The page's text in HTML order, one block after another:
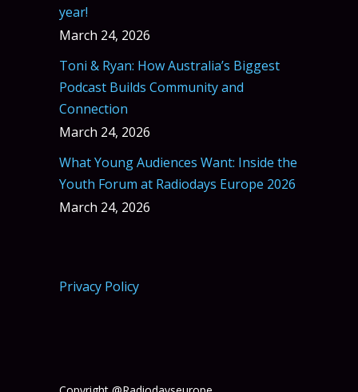
year!
March 24, 2026
Toni & Ryan: How Australia’s Biggest
Podcast Builds Community and
Connection
March 24, 2026
What Young Audiences Want: Inside the
Youth Forum at Radiodays Europe 2026
March 24, 2026
Privacy Policy